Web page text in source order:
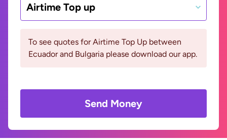
Airtime Top up
To see quotes for Airtime Top Up between
Ecuador and Bulgaria please download our app.
Send Money